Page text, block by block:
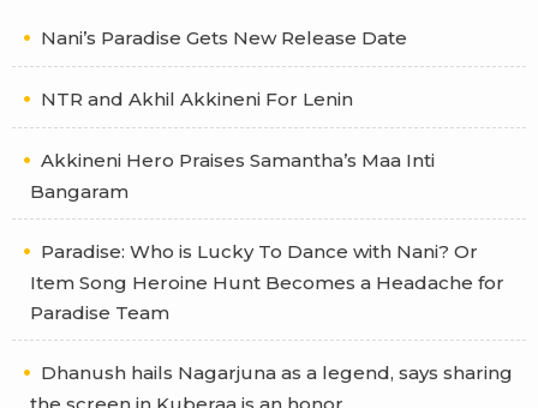
Nani’s Paradise Gets New Release Date
NTR and Akhil Akkineni For Lenin
Akkineni Hero Praises Samantha’s Maa Inti
Bangaram
Paradise: Who is Lucky To Dance with Nani? Or
Item Song Heroine Hunt Becomes a Headache for
Paradise Team
Dhanush hails Nagarjuna as a legend, says sharing